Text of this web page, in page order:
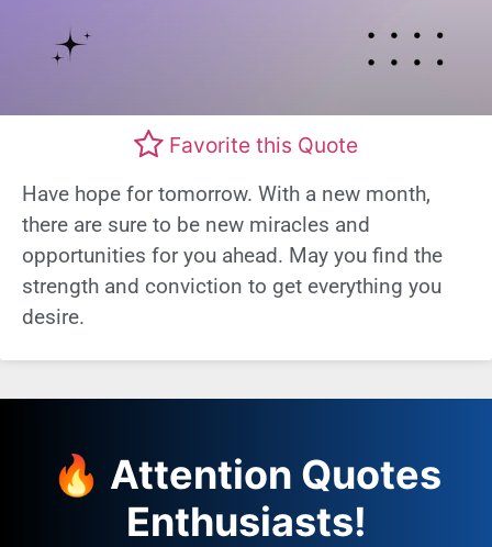
Favorite this Quote
Have hope for tomorrow. With a new month,
there are sure to be new miracles and
opportunities for you ahead. May you find the
strength and conviction to get everything you
desire.
🔥 Attention Quotes
Enthusiasts!